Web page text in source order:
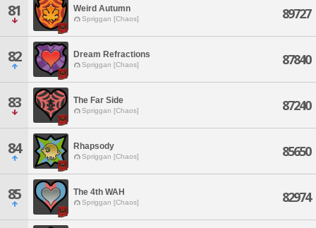
81 Weird Autumn
Spriggan [Chaos] 89727
82 Dream Refractions
Spriggan [Chaos] 87840
83 The Far Side
Spriggan [Chaos] 87240
84 Rhapsody
Spriggan [Chaos] 85650
85 The 4th WAH
Spriggan [Chaos] 82974